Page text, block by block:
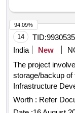
14 TID:
India
New
The project
storage/backup of
Infrastructure
use of
preservation and
Worth : Refer
94.09%